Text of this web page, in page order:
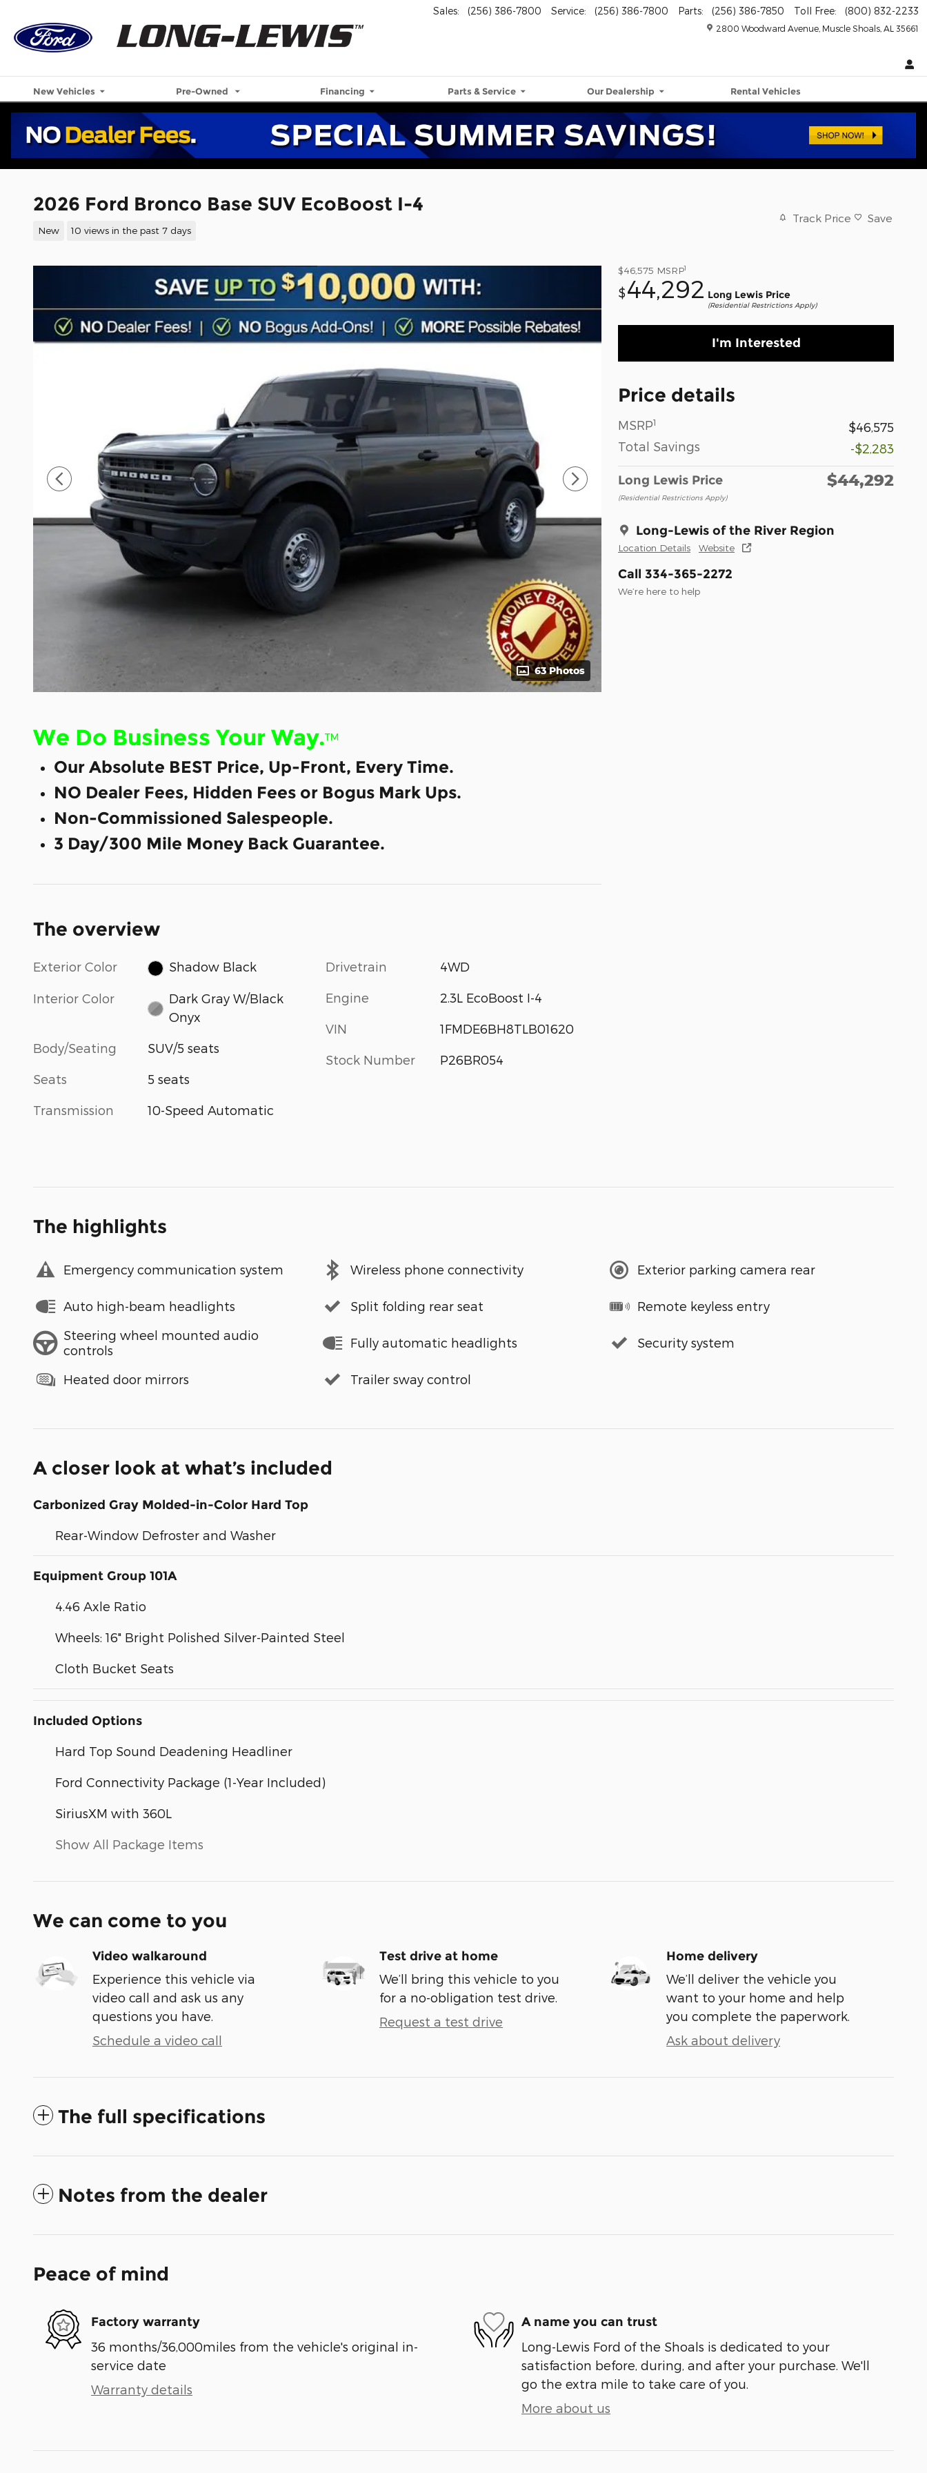
2800 Woodward Avenue Muscle Shoals AL 35661
Sales: (256) 386-7800 Service: (256) 386-7800 Parts: (256) 386-7850 Toll Free: (800) 832-2233
New Vehicles Pre-Owned Financing Parts & Service Our Dealership Rental Vehicles
2026 Ford Bronco Base SUV EcoBoost I-4
New 10 views in the past 7 days
Track Price Save
63 Photos
$46,575 MSRP1
$44,292 Long Lewis Price
(Residential Restrictions Apply)
I'm Interested
Price details
MSRP1
$46,575
Total Savings
-$2,283
Long Lewis Price
(Residential Restrictions Apply)
$44,292
Long-Lewis of the River Region
Location Details Website
Call 334-365-2272
We’re here to help
We Do Business Your Way.™
Our Absolute BEST Price, Up-Front, Every Time.
NO Dealer Fees, Hidden Fees or Bogus Mark Ups.
Non-Commissioned Salespeople.
3 Day/300 Mile Money Back Guarantee.
The overview
Exterior Color Shadow Black
Interior Color
Dark Gray W/Black
Onyx
Body/Seating SUV/5 seats
Seats 5 seats
Transmission 10-Speed Automatic
Drivetrain 4WD
Engine 2.3L EcoBoost I-4
VIN 1FMDE6BH8TLB01620
Stock Number P26BR054
The highlights
Emergency communication system Wireless phone connectivity Exterior parking camera rear
Auto high-beam headlights Split folding rear seat
Remote keyless entry
Steering wheel mounted audio
controls
Fully automatic headlights Security system
Heated door mirrors Trailer sway control
A closer look at what’s included
Carbonized Gray Molded-in-Color Hard Top
Rear-Window Defroster and Washer
Equipment Group 101A
4.46 Axle Ratio
Wheels: 16" Bright Polished Silver-Painted Steel
Cloth Bucket Seats
Included Options
Hard Top Sound Deadening Headliner
Ford Connectivity Package (1-Year Included)
SiriusXM with 360L
Show All Package Items
We can come to you
Video walkaround
Experience this vehicle via
video call and ask us any
questions you have.
Schedule a video call
Test drive at home
We’ll bring this vehicle to you
for a no-obligation test drive.
Request a test drive
Home delivery
We’ll deliver the vehicle you
want to your home and help
you complete the paperwork.
Ask about delivery
The full specifications
Notes from the dealer
Peace of mind
Factory warranty
36 months/36,000miles from the vehicle's original in-
service date
Warranty details
A name you can trust
Long-Lewis Ford of the Shoals is dedicated to your
satisfaction before, during, and after your purchase. We'll
go the extra mile to take care of you.
More about us